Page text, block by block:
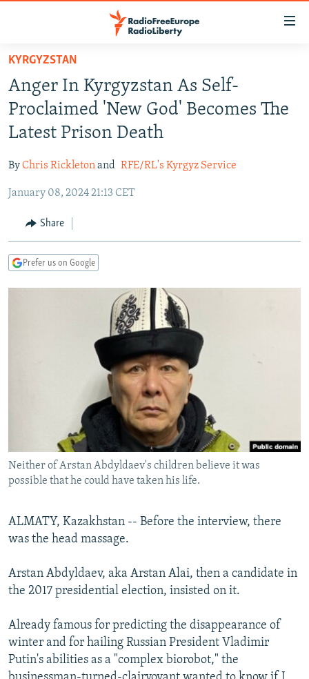
Skip
main
content
Skip
to
main
Navigation
Skip
Search
RUSSIA PROGRAMMING
RADIO SVOBODA
MARSHO RADIO
IRAN
KYRGYZSTAN
TAJIKISTAN
UZBEKISTAN
SOUTH ASIA
AFGHANISTAN
PAKISTAN
CAUCASUS
ARMENIA
GEORGIA
CENTRAL/SE EUROPE
KOSOVO
BELARUS
VISUALS
WIDER EUROPE BY RIKARD JOZWIAK
SHARE TIPS SECURELY
BYPASS BLOCKING
ABOUT RFE/RL
CONTACT US
Subscribe
FOLLOW US
KYRGYZSTAN
Anger In Kyrgyzstan As Self-
Proclaimed 'New God' Becomes The
Latest Prison Death
ByChris Rickletonand RFE/RL's Kyrgyz Service
January 08, 2024 21:13 CET
Share
Prefer us on Google
Neither of Arstan Abdyldaev's children believe it was
possible that he could have taken his life.
ALMATY, Kazakhstan -- Before the interview, there
was the head massage.
Arstan Abdyldaev, aka Arstan Alai, then a candidate in
the 2017 presidential election, insisted on it.
Already famous for predicting the disappearance of
winter and for hailing Russian President Vladimir
Putin's abilities as a "complex biorobot," the